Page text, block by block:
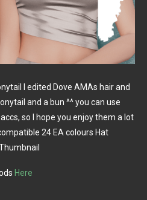
I edited Dove AMAs hair and
and a bun ^^ you can use
so I hope you enjoy them a lot
24 EA colours Hat
Here